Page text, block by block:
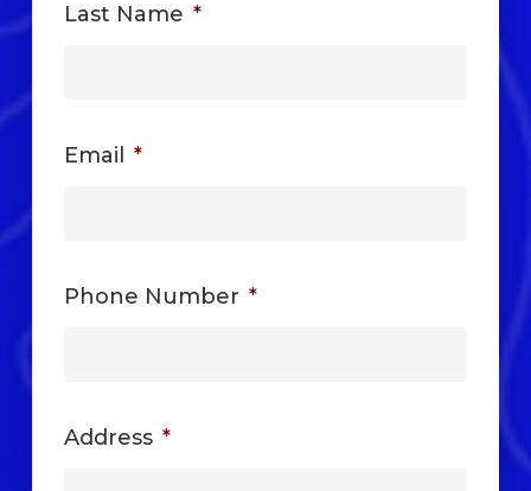
Last Name *
Email *
Phone Number *
Address *